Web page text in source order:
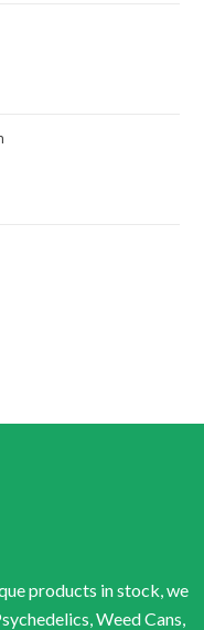
products in stock, we
Weed Cans,